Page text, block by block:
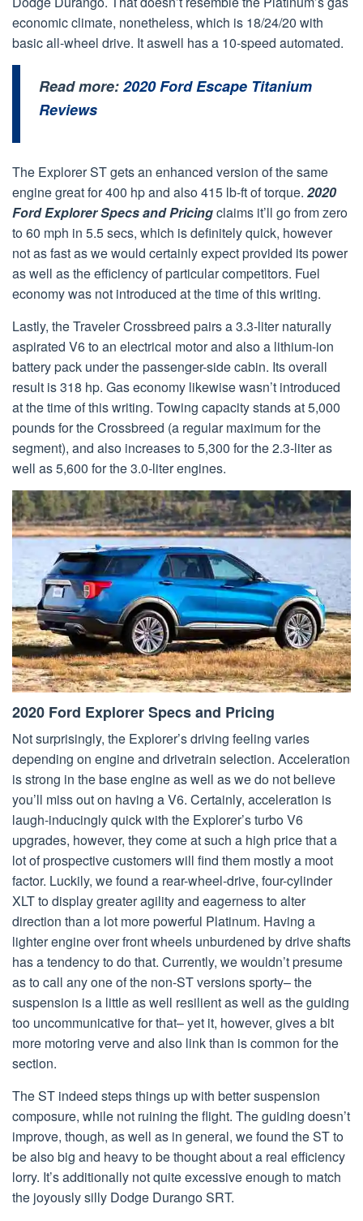
economic climate, nonetheless, which is 18/24/20 with
basic all-wheel drive. It aswell has a 10-speed automated.
Read more:2020 Ford Escape Titanium
Reviews
The Explorer ST gets an enhanced version of the same
engine great for 400 hp and also 415 lb-ft of torque. 2020
Ford Explorer Specs and Pricingclaims it’ll go from zero
to 60 mph in 5.5 secs, which is definitely quick, however
not as fast as we would certainly expect provided its power
as well as the efficiency of particular competitors. Fuel
economy was not introduced at the time of this writing.
Lastly, the Traveler Crossbreed pairs a 3.3-liter naturally
aspirated V6 to an electrical motor and also a lithium-ion
battery pack under the passenger-side cabin. Its overall
result is 318 hp. Gas economy likewise wasn’t introduced
at the time of this writing. Towing capacity stands at 5,000
pounds for the Crossbreed (a regular maximum for the
segment), and also increases to 5,300 for the 2.3-liter as
well as 5,600 for the 3.0-liter engines.
2020 Ford Explorer Specs and Pricing
Not surprisingly, the Explorer’s driving feeling varies
depending on engine and drivetrain selection. Acceleration
is strong in the base engine as well as we do not believe
you’ll miss out on having a V6. Certainly, acceleration is
laugh-inducingly quick with the Explorer’s turbo V6
upgrades, however, they come at such a high price that a
lot of prospective customers will find them mostly a moot
factor. Luckily, we found a rear-wheel-drive, four-cylinder
XLT to display greater agility and eagerness to alter
direction than a lot more powerful Platinum. Having a
lighter engine over front wheels unburdened by drive shafts
has a tendency to do that. Currently, we wouldn’t presume
as to call any one of the non-ST versions sporty– the
suspension is a little as well resilient as well as the guiding
too uncommunicative for that– yet it, however, gives a bit
more motoring verve and also link than is common for the
section.
The ST indeed steps things up with better suspension
composure, while not ruining the flight. The guiding doesn’t
improve, though, as well as in general, we found the ST to
be also big and heavy to be thought about a real efficiency
lorry. It’s additionally not quite excessive enough to match
the joyously silly Dodge Durango SRT.